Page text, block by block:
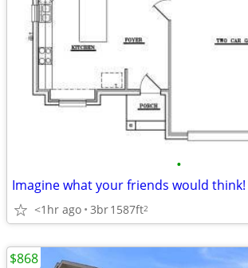
•
<1hr ago 3br1587ft2
$868